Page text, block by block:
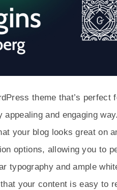
theme that’s perfect
and engaging
your blog looks great on
options, allowing you to
typography and ample
your content is easy to